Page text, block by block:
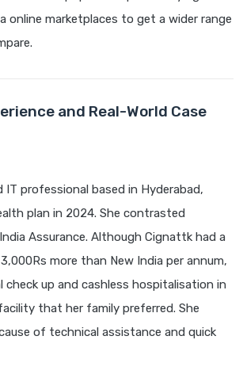
online marketplaces to get a wider range
and Real-World Case
IT professional based in Hyderabad,
plan in 2024. She contrasted
Assurance. Although Cignattk had a
more than New India per annum,
check up and cashless hospitalisation in
that her family preferred. She
of technical assistance and quick